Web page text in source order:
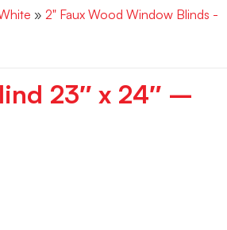
» 2" Faux Wood Window Blinds -
23″ x 24″ –